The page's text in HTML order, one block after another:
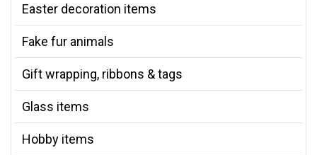
Easter decoration items
Fake fur animals
Gift wrapping, ribbons & tags
Glass items
Hobby items